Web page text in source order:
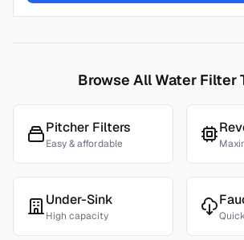
Browse All Water Filter
Pitcher Filters
Easy & affordable
Under-Sink
High capacity